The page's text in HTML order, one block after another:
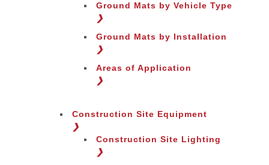
Ground Mats by Vehicle Type
❯
Ground Mats by Installation
❯
Areas of Application
❯
Construction Site Equipment
❯
Construction Site Lighting
❯